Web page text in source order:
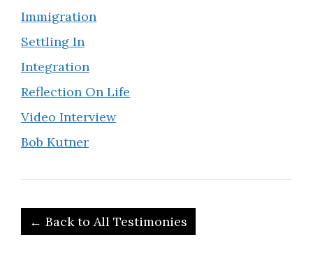
Immigration
Settling In
Integration
Reflection On Life
Video Interview
Bob Kutner
← Back to All Testimonies